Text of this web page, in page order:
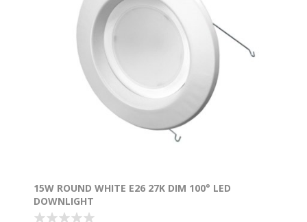
15W ROUND WHITE E26 27K DIM 100° LED
DOWNLIGHT